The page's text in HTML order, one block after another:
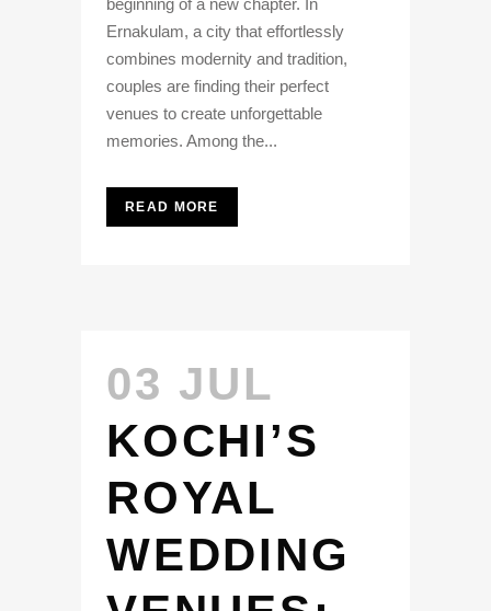
beginning of a new chapter. In
Ernakulam, a city that effortlessly
combines modernity and tradition,
couples are finding their perfect
venues to create unforgettable
memories. Among the...
READ MORE
03 JUL
KOCHI’S
ROYAL
WEDDING